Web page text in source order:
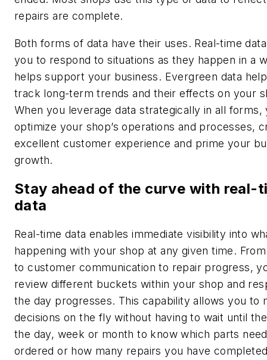
repairs are complete.
Both forms of data have their uses. Real-time
you to respond to situations as they happen in a
helps support your business. Evergreen data
track long-term trends and their effects on your
When you leverage data strategically in all forms,
optimize your shop’s operations and processes,
excellent customer experience and prime your
growth.
Stay ahead of the curve with real-
data
Real-time data enables immediate visibility into
happening with your shop at any given time.
to customer communication to repair progress,
review different buckets within your shop and
the day progresses. This capability allows you to
decisions on the fly without having to wait until
the day, week or month to know which parts
ordered or how many repairs you have